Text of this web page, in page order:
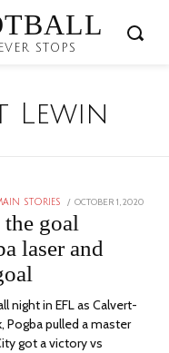
STOPS
Lewin
STORIES
POSTED
ON
OCTOBER 1, 2020
goal
laser and
night in EFL as Calvert-
Pogba pulled a master
got a victory vs